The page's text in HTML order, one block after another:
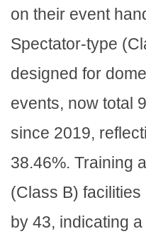
on their event
Spectator-type
designed for
events, now total
since 2019,
38.46%. Training
(Class B)
by 43, indicating